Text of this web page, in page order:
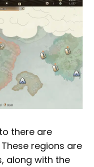
there are
regions are
along with the